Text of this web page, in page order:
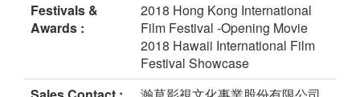
Festivals &
Awards :
2018 Hong Kong International
Film Festival -Opening Movie
2018 Hawaii International Film
Festival Showcase